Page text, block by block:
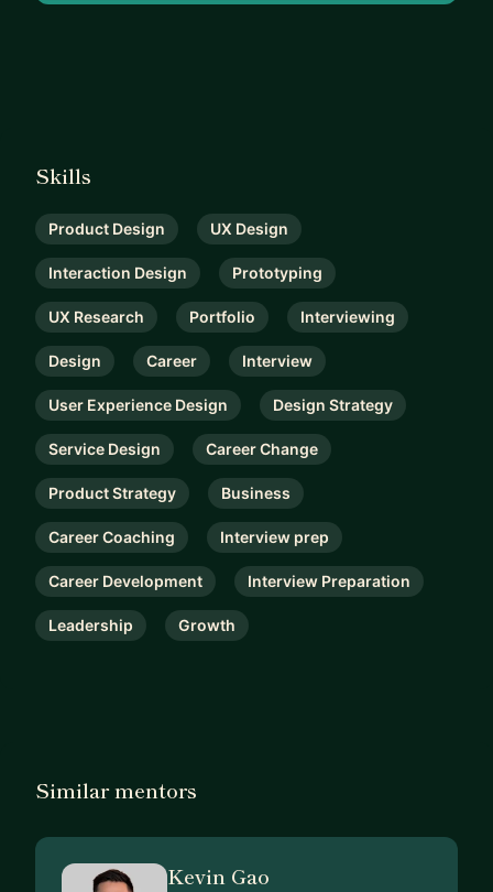
Skills
Product Design UX Design
Interaction Design Prototyping
UX Research Portfolio Interviewing
Design Career Interview
User Experience Design Design Strategy
Service Design Career Change
Product Strategy Business
Career Coaching Interview prep
Career Development Interview Preparation
Leadership Growth
Similar mentors
Kevin Gao